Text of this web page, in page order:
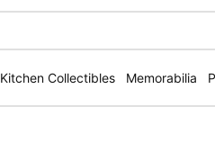
Kitchen Collectibles Memorabilia